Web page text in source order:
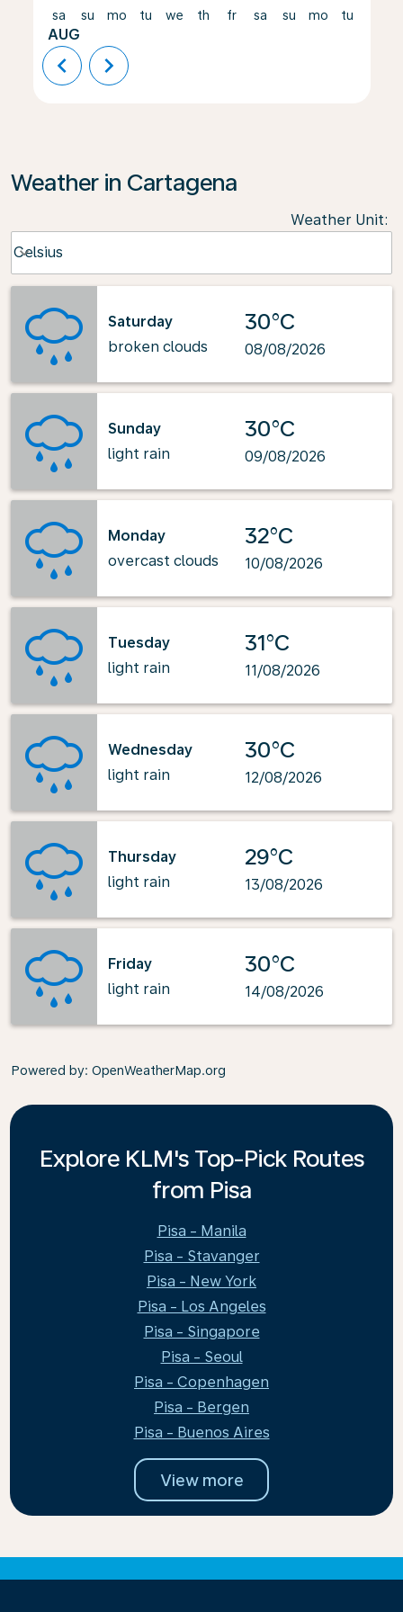
sa
AUG
su mo tu we th fr sa su mo tu
chevron_left chevron_right
Weather in Cartagena
Weather Unit:
Celsius
keyboard_arrow_down
Saturday
broken clouds
30°C
08/08/2026
Sunday
light rain
30°C
09/08/2026
Monday
overcast clouds
32°C
10/08/2026
Tuesday
light rain
31°C
11/08/2026
Wednesday
light rain
30°C
12/08/2026
Thursday
light rain
29°C
13/08/2026
Friday
light rain
30°C
14/08/2026
Powered by: OpenWeatherMap.org
Explore KLM's Top-Pick Routes
from Pisa
Pisa - Manila
Pisa - Stavanger
Pisa - New York
Pisa - Los Angeles
Pisa - Singapore
Pisa - Seoul
Pisa - Copenhagen
Pisa - Bergen
Pisa - Buenos Aires
View more